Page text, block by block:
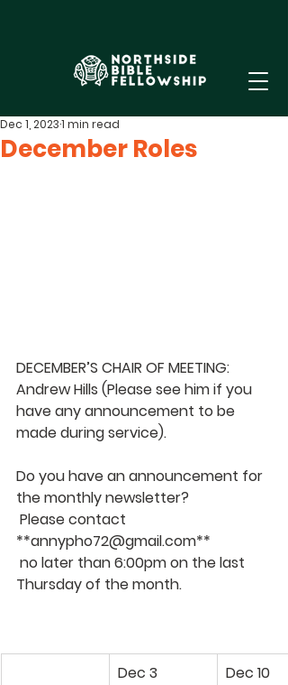
December Roles
Dec 1, 20231 min read
DECEMBER’S CHAIR OF MEETING:
Andrew Hills (Please see him if you
have any announcement to be
made during service).
Do you have an announcement for
the monthly newsletter?
**annypho72@gmail.com**
Thursday of the month.
Dec 3 Dec 10